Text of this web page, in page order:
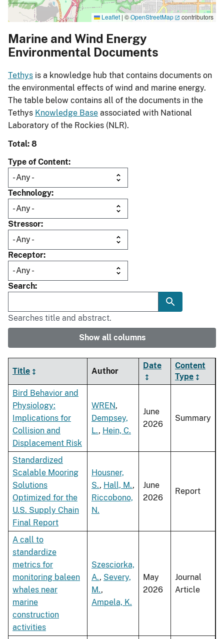
Leaflet | ©OpenStreetMap contributors
Marine and Wind Energy
Environmental Documents
Tethys is a knowledge hub that contains documents on
the environmental effects of wind and marine energy.
The table below contains all of the documents in the
Tethys Knowledge Base associated with National
Laboratory of the Rockies (NLR).
Total: 8
Type of Content
Technology
Stressor
Receptor
Search
Searches title and abstract.
Show all columns
Title Author
Date
Content
Type
Bird Behavior and
Physiology:
Implications for
Collision and
Displacement Risk
WREN,
Dempsey,
L., Hein, C.
June
2026
Summary
Standardized
Scalable Mooring
Solutions
Optimized for the
U.S. Supply Chain
Final Report
Housner,
S., Hall, M.,
Riccobono,
N.
June
2026
Report
A call to
standardize
metrics for
monitoring baleen
whales near
marine
construction
activities
Szesciorka,
A., Severy,
M.,
Ampela, K.
May
2026
Journal
Article